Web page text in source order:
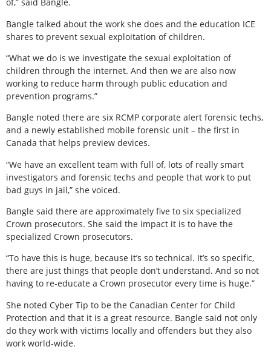
Bangle talked about the work she does and the education ICE
shares to prevent sexual exploitation of children.
“What we do is we investigate the sexual exploitation of
children through the internet. And then we are also now
working to reduce harm through public education and
prevention programs.”
Bangle noted there are six RCMP corporate alert forensic techs,
and a newly established mobile forensic unit – the first in
Canada that helps preview devices.
“We have an excellent team with full of, lots of really smart
investigators and forensic techs and people that work to put
bad guys in jail,” she voiced.
Bangle said there are approximately five to six specialized
Crown prosecutors. She said the impact it is to have the
specialized Crown prosecutors.
“To have this is huge, because it’s so technical. It’s so specific,
there are just things that people don’t understand. And so not
having to re-educate a Crown prosecutor every time is huge.”
She noted Cyber Tip to be the Canadian Center for Child
Protection and that it is a great resource. Bangle said not only
do they work with victims locally and offenders but they also
work world-wide.